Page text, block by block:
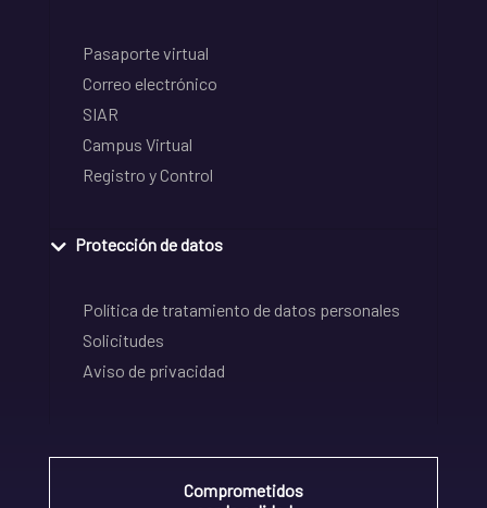
Pasaporte virtual
Correo electrónico
SIAR
Campus Virtual
Registro y Control
Protección de datos
Política de tratamiento de datos personales
Solicitudes
Aviso de privacidad
Comprometidos